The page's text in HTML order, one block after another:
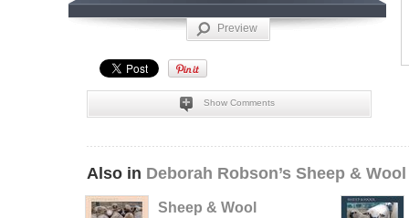
Preview
Show Comments
Also in Deborah Robson’s Sheep &
Sheep & Wool